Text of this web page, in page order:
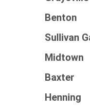
Benton
Sullivan
Midtown
Baxter
Henning